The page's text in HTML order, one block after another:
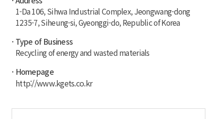
1-Da 106, Sihwa Industrial Complex, Jeongwang-dong
1235-7, Siheung-si, Gyeonggi-do, Republic of Korea
· Type of Business
Recycling of energy and wasted materials
· Homepage
http://www.kgets.co.kr